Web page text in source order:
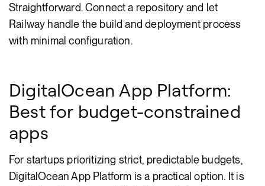
Straightforward. Connect a repository and let
Railway handle the build and deployment process
with minimal configuration.
DigitalOcean App Platform:
Best for budget-constrained
apps
For startups prioritizing strict, predictable budgets,
DigitalOcean App Platform is a practical option. It is